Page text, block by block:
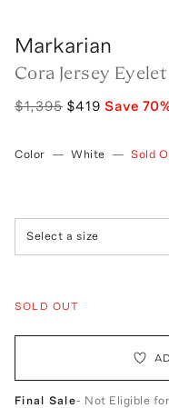
Markarian
Cora Jersey
$1,395 $419 Save 70
Color — White — Sold
Select a size
SOLD OUT
Final Sale- Not Eligible